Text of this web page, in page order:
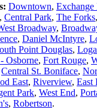
Downtown,
, Central Park, The Forks,
Broadway,
, Daniel McIntyre,
Point Douglas,
Osborne, Fort Rouge,
Central St. Boniface,
East, Riverview, East
Park, West End,
, Robertson.